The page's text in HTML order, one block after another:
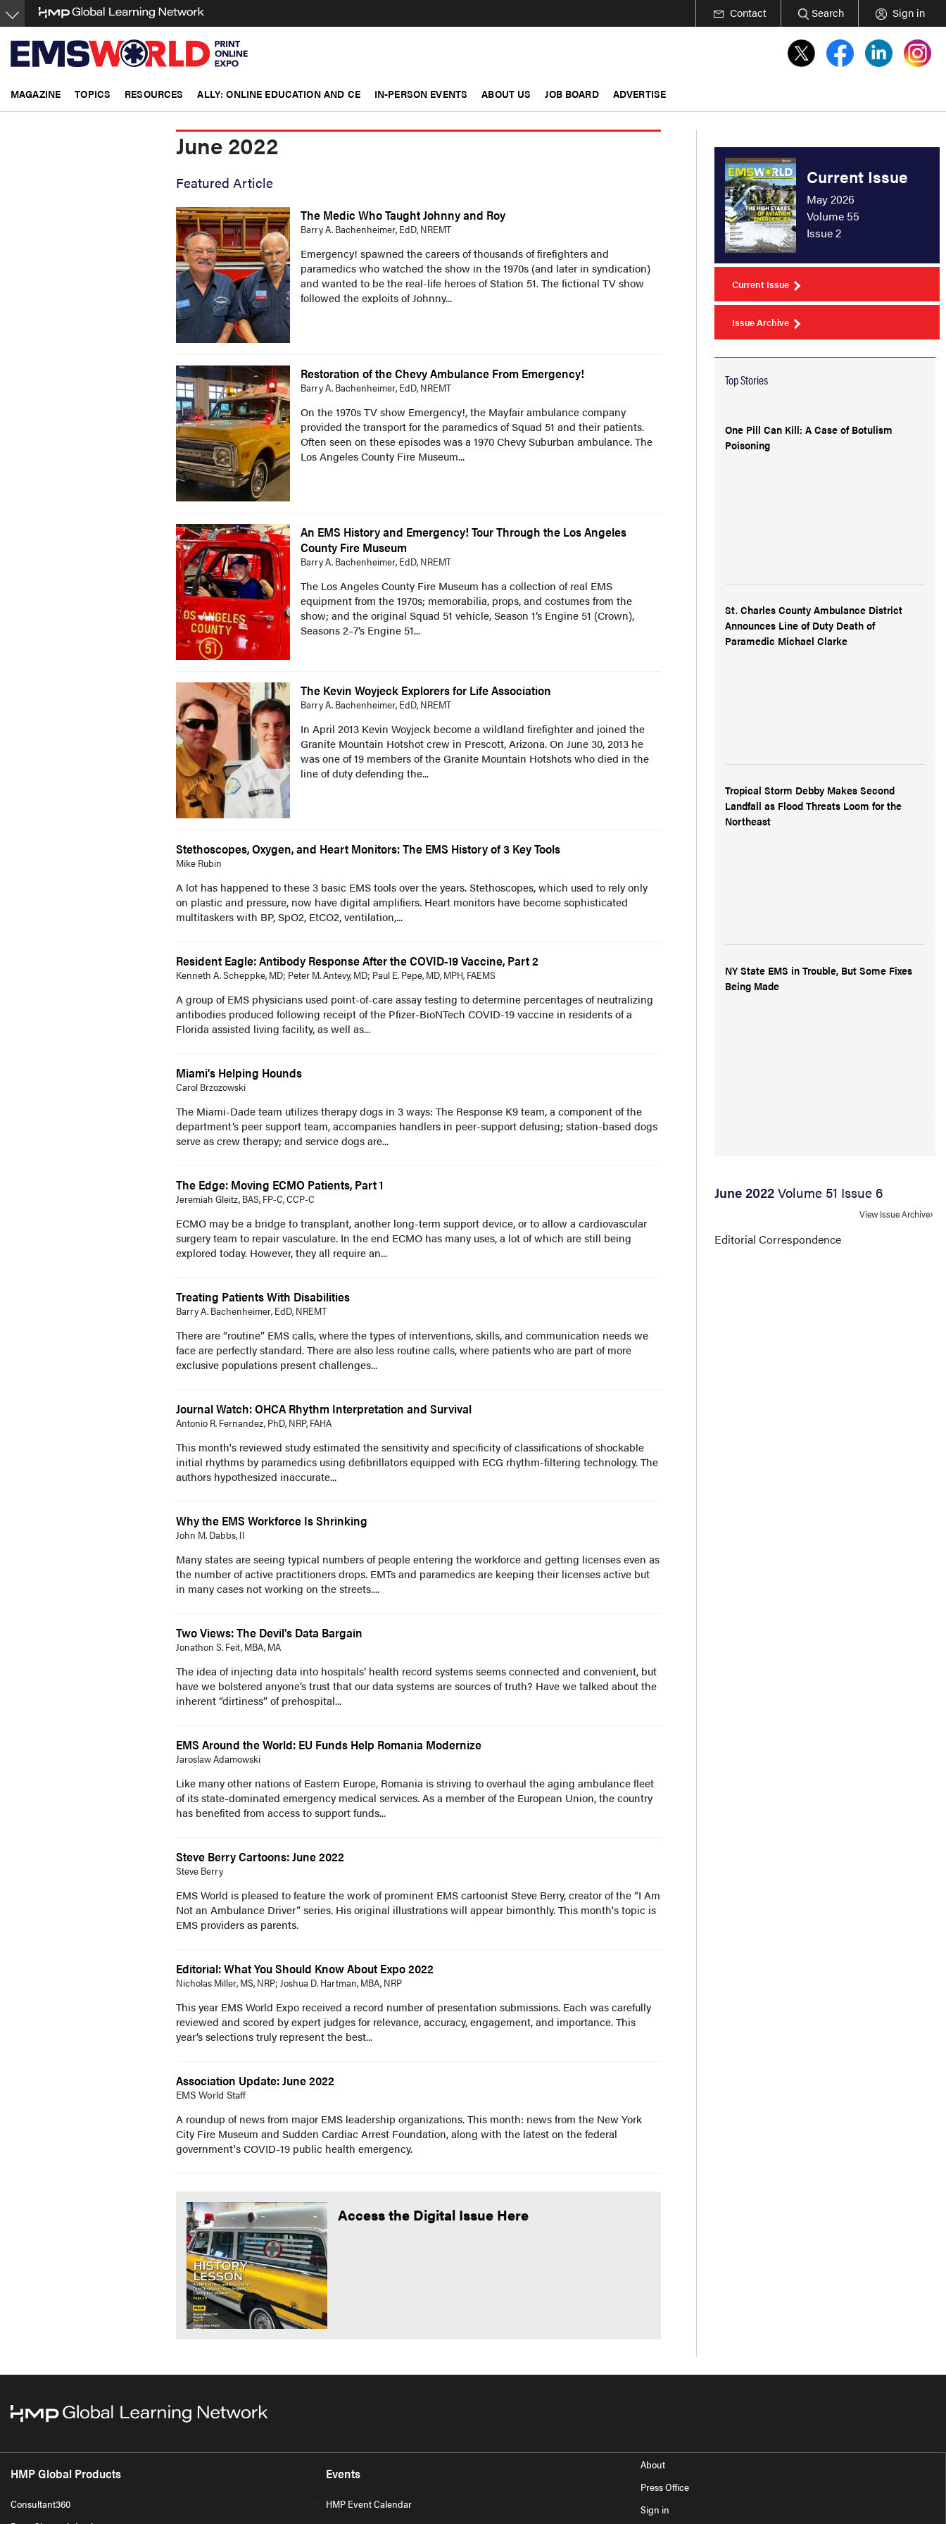
Skip
to
main
content
Contact Search Sign in
MAGAZINE TOPICS RESOURCES ALLY: ONLINE EDUCATION AND CE IN-PERSON EVENTS ABOUT US JOB BOARD ADVERTISE
June 2022
Featured Article
The Medic Who Taught Johnny and Roy
Barry A. Bachenheimer, EdD, NREMT
Emergency! spawned the careers of thousands of firefighters and
paramedics who watched the show in the 1970s (and later in syndication)
and wanted to be the real-life heroes of Station 51. The fictional TV show
followed the exploits of Johnny...
Restoration of the Chevy Ambulance From Emergency!
Barry A. Bachenheimer, EdD, NREMT
On the 1970s TV show Emergency!, the Mayfair ambulance company
provided the transport for the paramedics of Squad 51 and their patients.
Often seen on these episodes was a 1970 Chevy Suburban ambulance. The
Los Angeles County Fire Museum...
An EMS History and Emergency! Tour Through the Los Angeles
County Fire Museum
Barry A. Bachenheimer, EdD, NREMT
The Los Angeles County Fire Museum has a collection of real EMS
equipment from the 1970s; memorabilia, props, and costumes from the
show; and the original Squad 51 vehicle, Season 1’s Engine 51 (Crown),
Seasons 2–7’s Engine 51...
The Kevin Woyjeck Explorers for Life Association
Barry A. Bachenheimer, EdD, NREMT
In April 2013 Kevin Woyjeck become a wildland firefighter and joined the
Granite Mountain Hotshot crew in Prescott, Arizona. On June 30, 2013 he
was one of 19 members of the Granite Mountain Hotshots who died in the
line of duty defending the...
Stethoscopes, Oxygen, and Heart Monitors: The EMS History of 3 Key Tools
Mike Rubin
A lot has happened to these 3 basic EMS tools over the years. Stethoscopes, which used to rely only
on plastic and pressure, now have digital amplifiers. Heart monitors have become sophisticated
multitaskers with BP, SpO2, EtCO2, ventilation,...
Resident Eagle: Antibody Response After the COVID-19 Vaccine, Part 2
Kenneth A. Scheppke, MD; Peter M. Antevy, MD; Paul E. Pepe, MD, MPH, FAEMS
A group of EMS physicians used point-of-care assay testing to determine percentages of neutralizing
antibodies produced following receipt of the Pfizer-BioNTech COVID-19 vaccine in residents of a
Florida assisted living facility, as well as...
Miami's Helping Hounds
Carol Brzozowski
The Miami-Dade team utilizes therapy dogs in 3 ways: The Response K9 team, a component of the
department’s peer support team, accompanies handlers in peer-support defusing; station-based dogs
serve as crew therapy; and service dogs are...
The Edge: Moving ECMO Patients, Part 1
Jeremiah Gleitz, BAS, FP-C, CCP-C
ECMO may be a bridge to transplant, another long-term support device, or to allow a cardiovascular
surgery team to repair vasculature. In the end ECMO has many uses, a lot of which are still being
explored today. However, they all require an...
Treating Patients With Disabilities
Barry A. Bachenheimer, EdD, NREMT
There are “routine” EMS calls, where the types of interventions, skills, and communication needs we
face are perfectly standard. There are also less routine calls, where patients who are part of more
exclusive populations present challenges...
Journal Watch: OHCA Rhythm Interpretation and Survival
Antonio R. Fernandez, PhD, NRP, FAHA
This month's reviewed study estimated the sensitivity and specificity of classifications of shockable
initial rhythms by paramedics using defibrillators equipped with ECG rhythm-filtering technology. The
authors hypothesized inaccurate...
Why the EMS Workforce Is Shrinking
John M. Dabbs, II
Many states are seeing typical numbers of people entering the workforce and getting licenses even as
the number of active practitioners drops. EMTs and paramedics are keeping their licenses active but
in many cases not working on the streets....
Two Views: The Devil's Data Bargain
Jonathon S. Feit, MBA, MA
The idea of injecting data into hospitals’ health record systems seems connected and convenient, but
have we bolstered anyone’s trust that our data systems are sources of truth? Have we talked about the
inherent “dirtiness” of prehospital...
EMS Around the World: EU Funds Help Romania Modernize
Jaroslaw Adamowski
Like many other nations of Eastern Europe, Romania is striving to overhaul the aging ambulance fleet
of its state-dominated emergency medical services. As a member of the European Union, the country
has benefited from access to support funds...
Steve Berry Cartoons: June 2022
Steve Berry
EMS World is pleased to feature the work of prominent EMS cartoonist Steve Berry, creator of the “I Am
Not an Ambulance Driver” series. His original illustrations will appear bimonthly. This month's topic is
EMS providers as parents.
Editorial: What You Should Know About Expo 2022
Nicholas Miller, MS, NRP; Joshua D. Hartman, MBA, NRP
This year EMS World Expo received a record number of presentation submissions. Each was carefully
reviewed and scored by expert judges for relevance, accuracy, engagement, and importance. This
year’s selections truly represent the best...
Association Update: June 2022
EMS World Staff
A roundup of news from major EMS leadership organizations. This month: news from the New York
City Fire Museum and Sudden Cardiac Arrest Foundation, along with the latest on the federal
government's COVID-19 public health emergency.
Access the Digital Issue Here
Current Issue
May 2026
Volume 55
Issue 2
Current Issue
Issue Archive
Top Stories
One Pill Can Kill: A Case of Botulism
Poisoning
St. Charles County Ambulance District
Announces Line of Duty Death of
Paramedic Michael Clarke
Tropical Storm Debby Makes Second
Landfall as Flood Threats Loom for the
Northeast
NY State EMS in Trouble, But Some Fixes
Being Made
June 2022Volume 51 Issue 6
View Issue Archive
Editorial Correspondence
HMP Global Products
Consultant360
Events
HMP Event Calendar
About
Press Office
Sign in